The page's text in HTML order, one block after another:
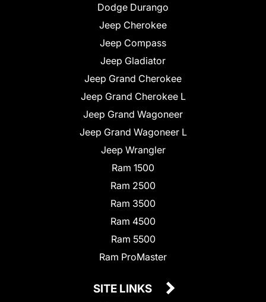
Dodge Durango
Jeep Cherokee
Jeep Compass
Jeep Gladiator
Jeep Grand Cherokee
Jeep Grand Cherokee L
Jeep Grand Wagoneer
Jeep Grand Wagoneer L
Jeep Wrangler
Ram 1500
Ram 2500
Ram 3500
Ram 4500
Ram 5500
Ram ProMaster
SITE LINKS